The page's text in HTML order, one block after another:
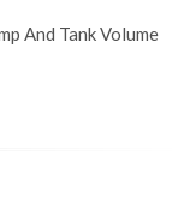
And Tank Volume